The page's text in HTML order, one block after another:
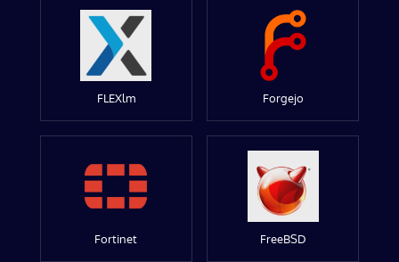
FLEXlm Forgejo
Fortinet FreeBSD